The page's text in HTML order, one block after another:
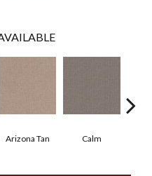
Arizona Tan Calm